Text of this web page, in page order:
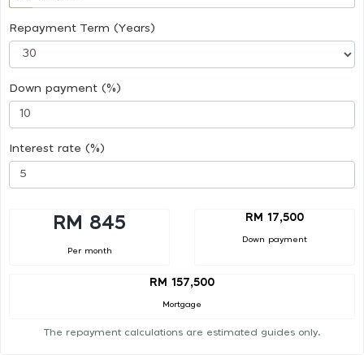
Repayment Term (Years)
Down payment (%)
Interest rate (%)
RM 845
Per month
RM 17,500
Down payment
RM 157,500
Mortgage
The repayment calculations are estimated guides only.